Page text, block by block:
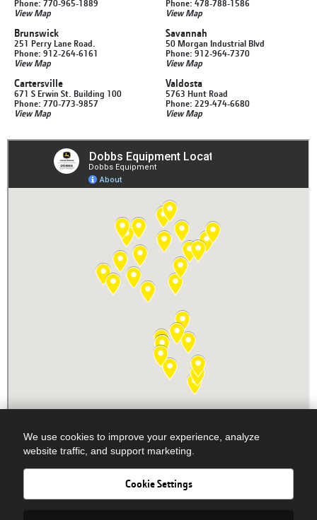
Phone: 770-965-1889
View Map
Brunswick
251 Perry Lane Road.
Phone: 912-264-6161
View Map
Cartersville
671 S Erwin St. Building 100
Phone: 770-773-9857
View Map
Phone: 478-788-1586
View Map
Savannah
50 Morgan Industrial Blvd
Phone: 912-964-7370
View Map
Valdosta
5763 Hunt Road
Phone: 229-474-6680
View Map
Newsletter Signup
We use cookies to improve your experience, analyze
website traffic, and support marketing.
Cookie Settings